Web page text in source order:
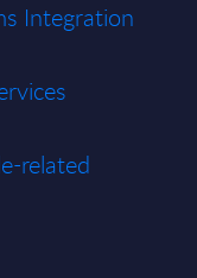
Integration
related